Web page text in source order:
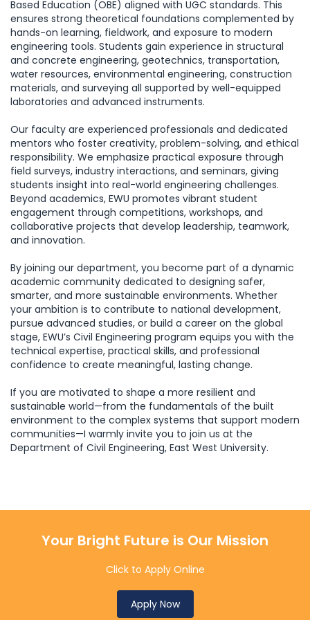
Based Education (OBE) aligned with UGC standards. This
ensures strong theoretical foundations complemented by
hands-on learning, fieldwork, and exposure to modern
engineering tools. Students gain experience in structural
and concrete engineering, geotechnics, transportation,
water resources, environmental engineering, construction
materials, and surveying all supported by well-equipped
laboratories and advanced instruments.
Our faculty are experienced professionals and dedicated
mentors who foster creativity, problem-solving, and ethical
responsibility. We emphasize practical exposure through
field surveys, industry interactions, and seminars, giving
students insight into real-world engineering challenges.
Beyond academics, EWU promotes vibrant student
engagement through competitions, workshops, and
collaborative projects that develop leadership, teamwork,
and innovation.
By joining our department, you become part of a dynamic
academic community dedicated to designing safer,
smarter, and more sustainable environments. Whether
your ambition is to contribute to national development,
pursue advanced studies, or build a career on the global
stage, EWU’s Civil Engineering program equips you with the
technical expertise, practical skills, and professional
confidence to create meaningful, lasting change.
If you are motivated to shape a more resilient and
sustainable world—from the fundamentals of the built
environment to the complex systems that support modern
communities—I warmly invite you to join us at the
Department of Civil Engineering, East West University.
Your Bright Future is Our Mission
Click to Apply Online
Apply Now